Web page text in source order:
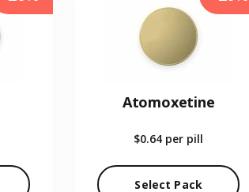
Atomoxetine
$0.64 per pill
Select Pack